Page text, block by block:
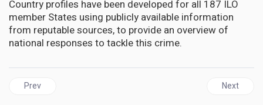
Country profiles have been developed for all 187 ILO
member States using publicly available information
from reputable sources, to provide an overview of
national responses to tackle this crime.
Previous article: JAMAICA | Falmouth Needs Help to Preserve
Prev Next
Next